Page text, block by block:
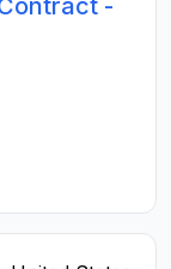
-